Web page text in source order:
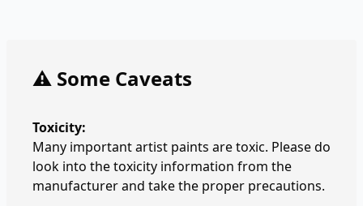
⚠️ Some Caveats
Toxicity:
Many important artist paints are toxic. Please do
look into the toxicity information from the
manufacturer and take the proper precautions.